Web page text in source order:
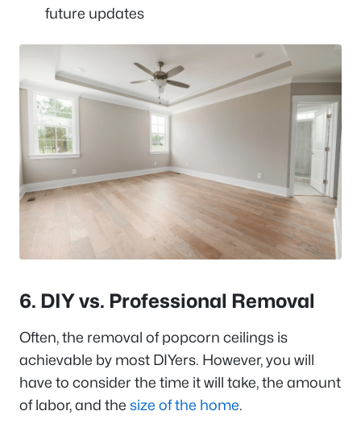
future updates
6. DIY vs. Professional Removal
Often, the removal of popcorn ceilings is
achievable by most DIYers. However, you will
have to consider the time it will take, the amount
of labor, and the size of the home.